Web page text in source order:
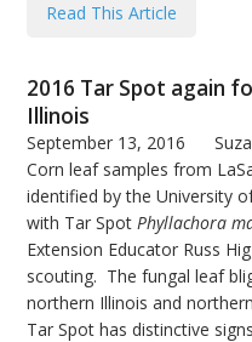
Read This Article
2016 Tar Spot again
Illinois
September 13, 2016
Corn leaf samples from
identified by the University
with Tar SpotPhyllachora
Extension Educator Russ
scouting. The fungal leaf
northern Illinois and
Tar Spot has distinctive